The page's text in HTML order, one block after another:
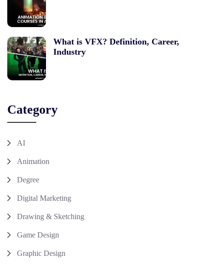
What is VFX? Definition, Career,
Industry
Category
AI
Animation
Degree
Digital Marketing
Drawing & Sketching
Game Design
Graphic Design